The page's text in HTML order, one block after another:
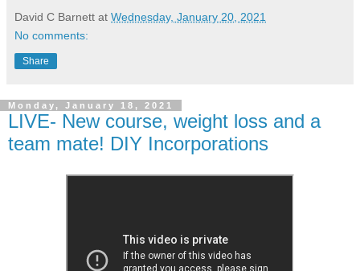
David C Barnett at Wednesday, January 20, 2021
No comments:
Share
Monday, January 18, 2021
LIVE- New course, weight loss and a
team mate! DIY Incorporations